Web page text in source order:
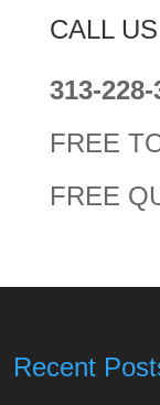
CALL US
313-228-
FREE
FREE
Recent